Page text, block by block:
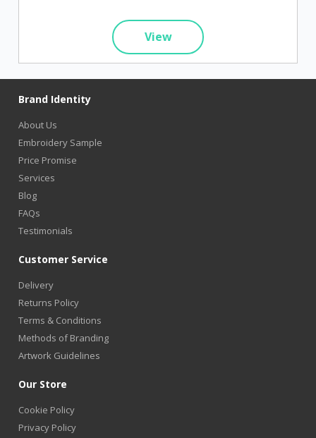
View
Brand Identity
About Us
Embroidery Sample
Price Promise
Services
Blog
FAQs
Testimonials
Customer Service
Delivery
Returns Policy
Terms & Conditions
Methods of Branding
Artwork Guidelines
Our Store
Cookie Policy
Privacy Policy